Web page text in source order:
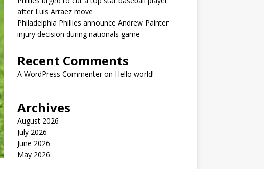
after Luis Arraez move
Philadelphia Phillies announce Andrew Painter
injury decision during nationals game
Recent Comments
A WordPress Commenteron Hello world!
Archives
August 2026
July 2026
June 2026
May 2026